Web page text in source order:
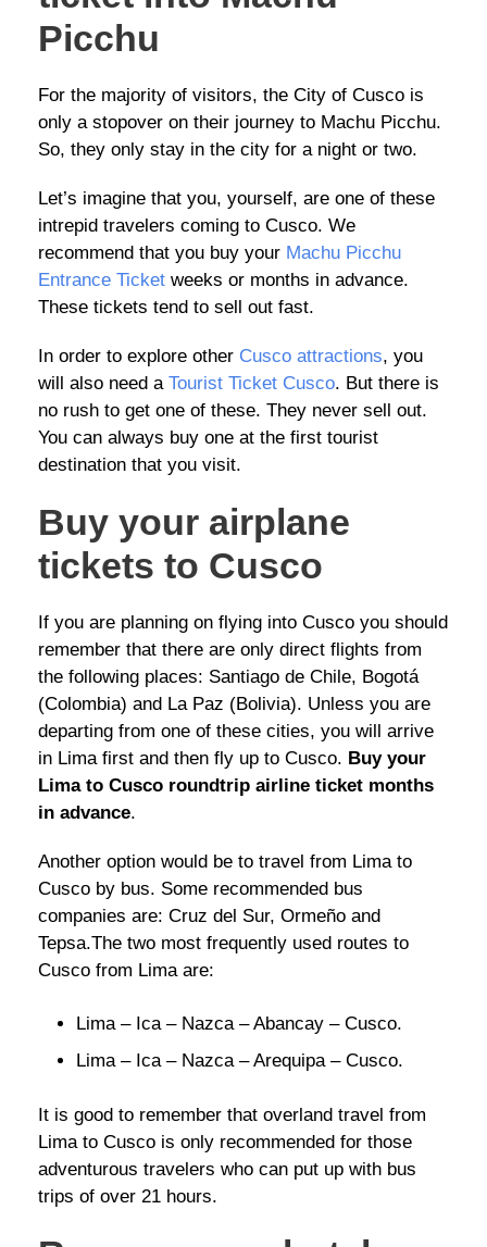
Picchu
For the majority of visitors, the City of Cusco is
only a stopover on their journey to Machu Picchu.
So, they only stay in the city for a night or two.
Let’s imagine that you, yourself, are one of these
intrepid travelers coming to Cusco. We
recommend that you buy your Machu Picchu
Entrance Ticket weeks or months in advance.
These tickets tend to sell out fast.
In order to explore other Cusco attractions, you
will also need a Tourist Ticket Cusco. But there is
no rush to get one of these. They never sell out.
You can always buy one at the first tourist
destination that you visit.
Buy your airplane
tickets to Cusco
If you are planning on flying into Cusco you should
remember that there are only direct flights from
the following places: Santiago de Chile, Bogotá
(Colombia) and La Paz (Bolivia). Unless you are
departing from one of these cities, you will arrive
in Lima first and then fly up to Cusco. Buy your
Lima to Cusco roundtrip airline ticket months
in advance.
Another option would be to travel from Lima to
Cusco by bus. Some recommended bus
companies are: Cruz del Sur, Ormeño and
Tepsa.The two most frequently used routes to
Cusco from Lima are:
Lima – Ica – Nazca – Abancay – Cusco.
Lima – Ica – Nazca – Arequipa – Cusco.
It is good to remember that overland travel from
Lima to Cusco is only recommended for those
adventurous travelers who can put up with bus
trips of over 21 hours.